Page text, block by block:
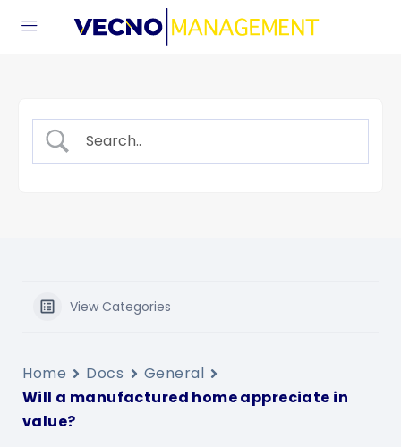
View Categories
Home Docs
General
Will a manufactured home appreciate in
value?